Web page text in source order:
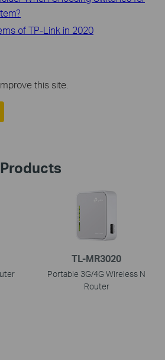
of TP-Link in 2020
this site.
TL-MR3020
Portable 3G/4G Wireless N
Router